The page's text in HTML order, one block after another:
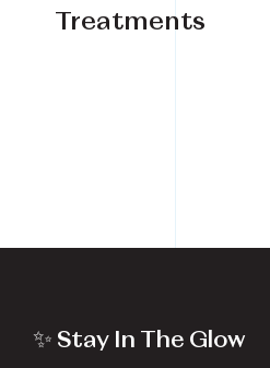
Financing Available
Treatments
✨ Stay In The Glow